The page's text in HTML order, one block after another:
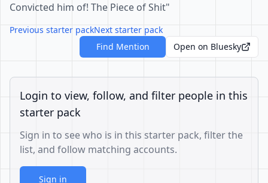
Convicted him of! The Piece of Shit"
Previous starter packNext starter pack
Find Mention
Open on Bluesky
Login to view, follow, and filter people in this
starter pack
Sign in to see who is in this starter pack, filter the
list, and follow matching accounts.
Sign in